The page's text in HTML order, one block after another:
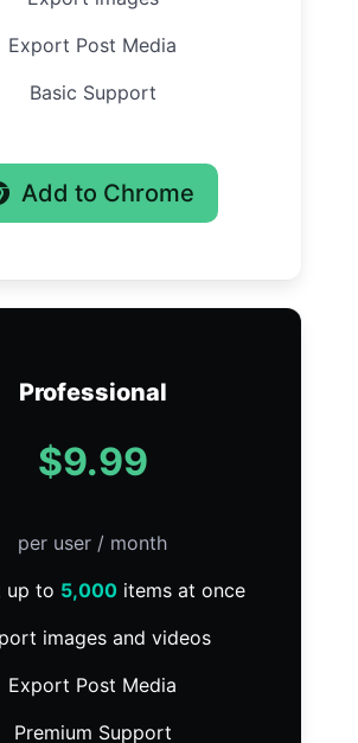
Export Post Media
Basic Support
Add to Chrome
Professional
$9.99
per user / month
up to 5,000 items at once
images and videos
Export Post Media
Premium Support